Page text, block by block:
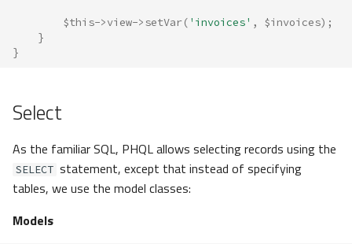
$this->view->setVar( 'invoices' , $invoices);
}
}
Select
As the familiar SQL, PHQL allows selecting records using the
SELECT statement, except that instead of specifying
tables, we use the model classes:
Models